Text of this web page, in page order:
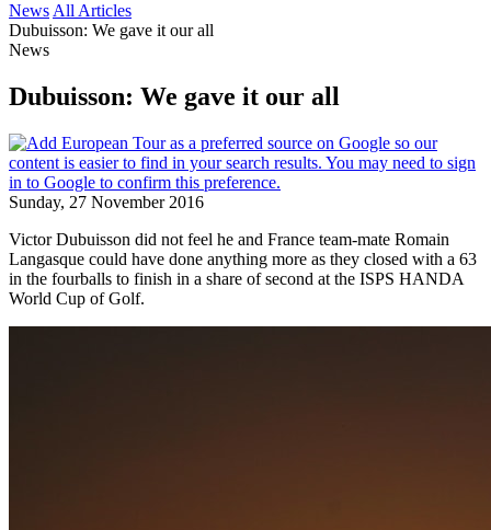
News All Articles
Dubuisson: We gave it our all
News
Dubuisson: We gave it our all
Sunday, 27 November 2016
Victor Dubuisson did not feel he and France team-mate Romain
Langasque could have done anything more as they closed with a 63
in the fourballs to finish in a share of second at the ISPS HANDA
World Cup of Golf.